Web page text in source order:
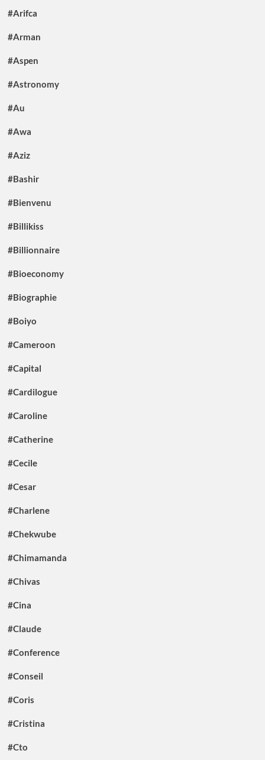
#Arifca
#Arman
#Aspen
#Astronomy
#Au
#Awa
#Aziz
#Bashir
#Bienvenu
#Billikiss
#Billionnaire
#Bioeconomy
#Biographie
#Boiyo
#Cameroon
#Capital
#Cardilogue
#Caroline
#Catherine
#Cecile
#Cesar
#Charlene
#Chekwube
#Chimamanda
#Chivas
#Cina
#Claude
#Conference
#Conseil
#Coris
#Cristina
#Cto